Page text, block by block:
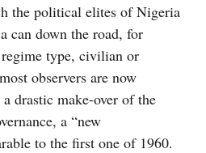
the political elites of Nigeria
can down the road, for
regime type, civilian or
observers are now
drastic make-over of the
a “new
to the first one of 1960.